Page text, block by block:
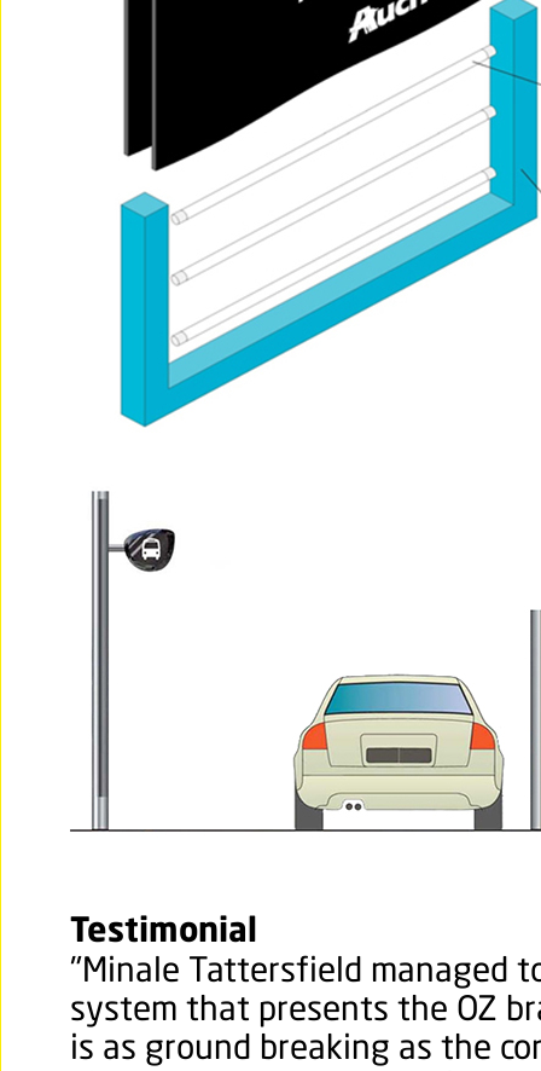
Testimonial
"Minale Tattersfield managed
system that presents the OZ
is as ground breaking as the